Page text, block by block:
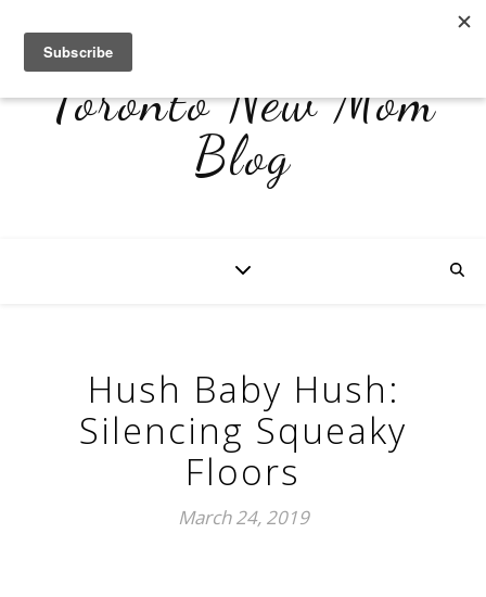
Toronto New Mom
Blog
Hush Baby Hush:
Silencing Squeaky
Floors
March 24, 2019